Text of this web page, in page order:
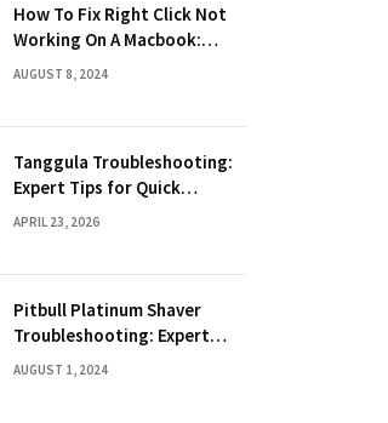
How To Fix Right Click Not
Working On A Macbook:
Quick Solutions
AUGUST 8, 2024
Tanggula Troubleshooting:
Expert Tips for Quick
Solutions
APRIL 23, 2026
Pitbull Platinum Shaver
Troubleshooting: Expert
Fixes & Tips
AUGUST 1, 2024